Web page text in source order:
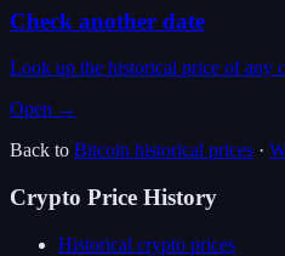
Check another date
Look up the historical price of any
Open →
Back to Bitcoin historical prices ·
Crypto Price History
Historical crypto prices